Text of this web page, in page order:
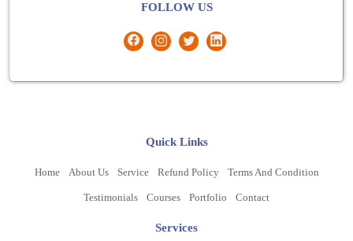
FOLLOW US
Quick Links
Home About Us Service Refund Policy Terms And Condition
Testimonials Courses Portfolio Contact
Services